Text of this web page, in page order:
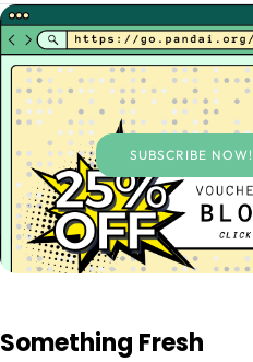
SUBSCRIBE NOW!
Something Fresh